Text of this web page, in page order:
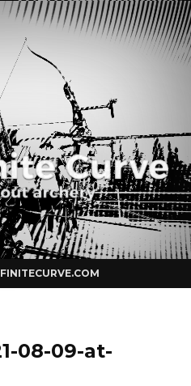
08-09-at-